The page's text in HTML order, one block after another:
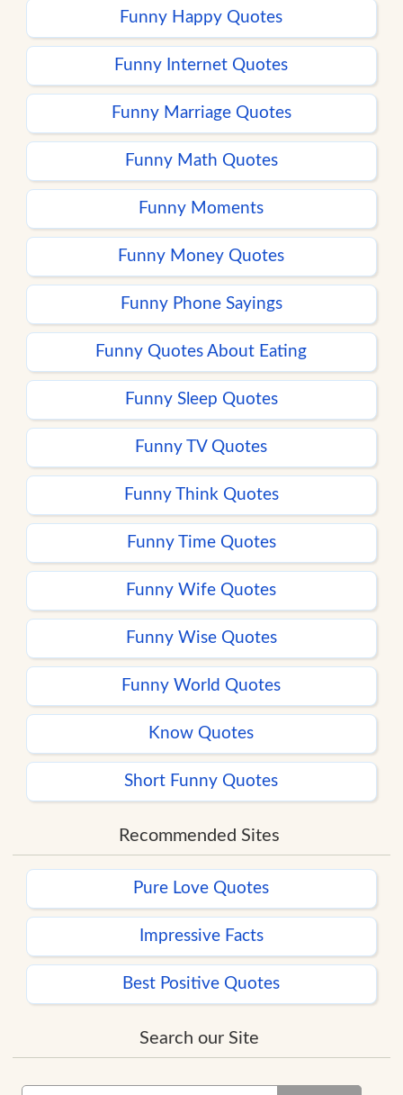
Funny Happy Quotes
Funny Internet Quotes
Funny Marriage Quotes
Funny Math Quotes
Funny Moments
Funny Money Quotes
Funny Phone Sayings
Funny Quotes About Eating
Funny Sleep Quotes
Funny TV Quotes
Funny Think Quotes
Funny Time Quotes
Funny Wife Quotes
Funny Wise Quotes
Funny World Quotes
Know Quotes
Short Funny Quotes
Recommended Sites
Pure Love Quotes
Impressive Facts
Best Positive Quotes
Search our Site